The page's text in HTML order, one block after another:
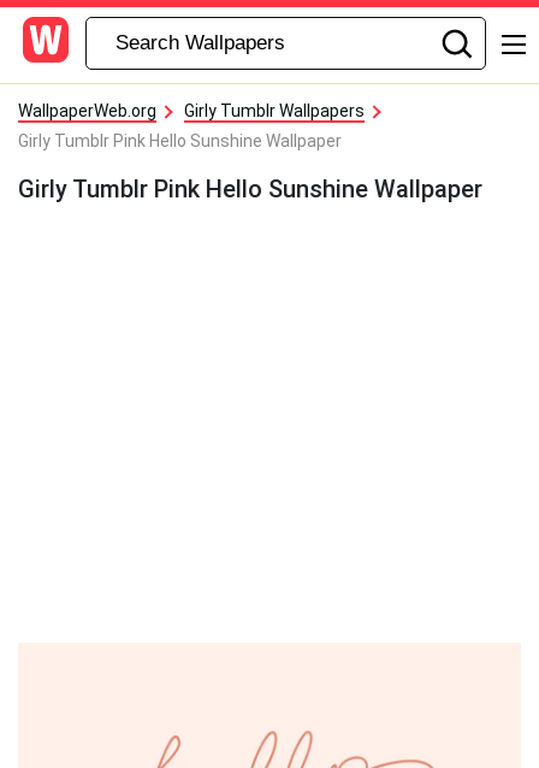
WallpaperWeb.org
Girly Tumblr Wallpapers
Girly Tumblr Pink Hello Sunshine Wallpaper
Girly Tumblr Pink Hello Sunshine Wallpaper